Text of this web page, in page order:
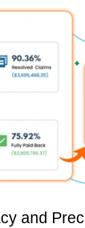
and